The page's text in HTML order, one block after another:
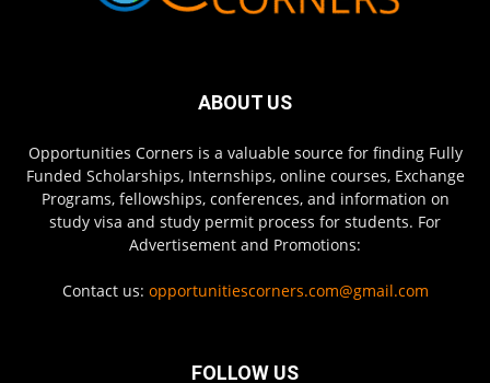
ABOUT US
Opportunities Corners is a valuable source for finding Fully
Funded Scholarships, Internships, online courses, Exchange
Programs, fellowships, conferences, and information on
study visa and study permit process for students. For
Advertisement and Promotions:
Contact us: opportunitiescorners.com@gmail.com
FOLLOW US